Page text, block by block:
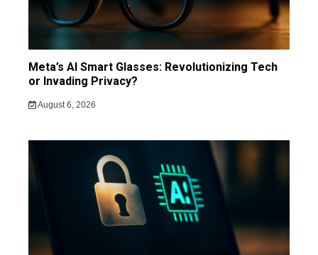
Meta’s AI Smart Glasses: Revolutionizing Tech
or Invading Privacy?
August 6, 2026